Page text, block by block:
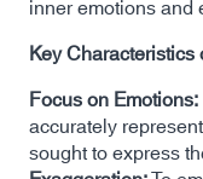
inner emotions and
Key
Focus on Emotions:
accurately
sought to express